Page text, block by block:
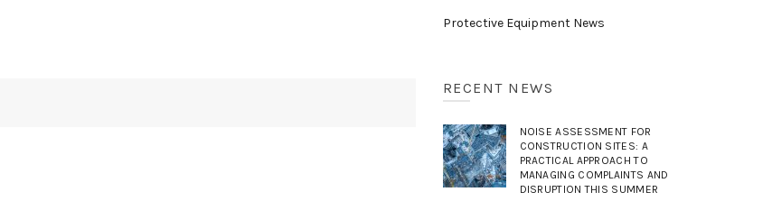
Protective Equipment News
RECENT NEWS
NOISE ASSESSMENT FOR
CONSTRUCTION SITES: A
PRACTICAL APPROACH TO
MANAGING COMPLAINTS AND
DISRUPTION THIS SUMMER